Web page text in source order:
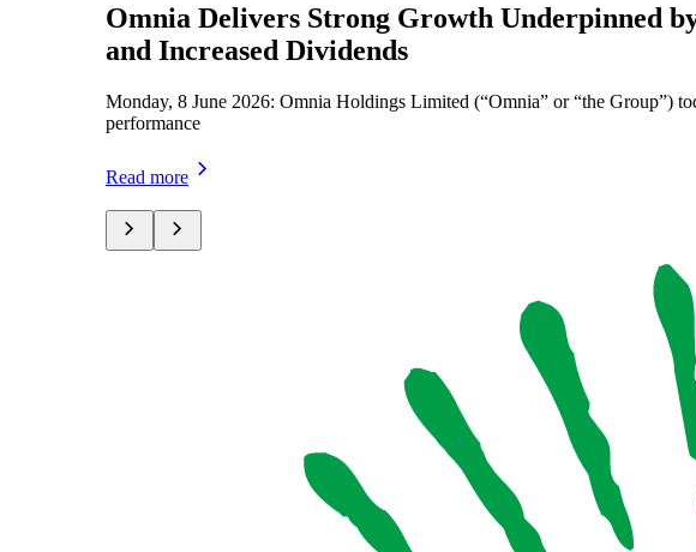
Omnia Delivers Strong Growth Underpinned
and Increased Dividends
Monday, 8 June 2026: Omnia Holdings Limited (“Omnia” or “the Group”)
performance
Read more